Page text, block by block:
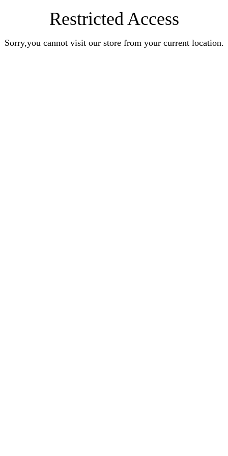
Restricted Access
Sorry,you cannot visit our store from your current location.